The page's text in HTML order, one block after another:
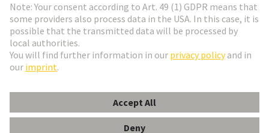
Czech Republic
© HARTING Technology Group